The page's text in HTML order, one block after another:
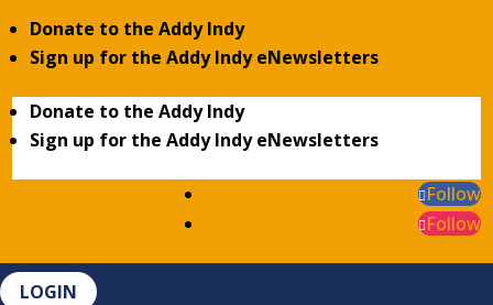
Donate to the Addy Indy
Sign up for the Addy Indy eNewsletters
Donate to the Addy Indy
Sign up for the Addy Indy eNewsletters
Follow
Follow
LOGIN